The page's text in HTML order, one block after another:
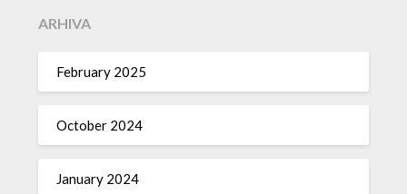
ARHIVA
February 2025
October 2024
January 2024